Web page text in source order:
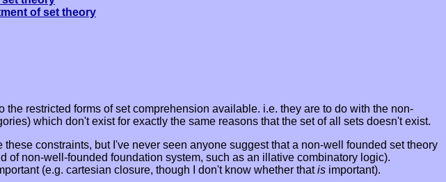
of set theory
restricted forms of set comprehension available. i.e. they are to do with the non-
which don't exist for exactly the same reasons that the set of all sets doesn't exist.
constraints, but I've never seen anyone suggest that a non-well founded set theory
non-well-founded foundation system, such as an illative combinatory logic).
(e.g. cartesian closure, though I don't know whether thatis important).